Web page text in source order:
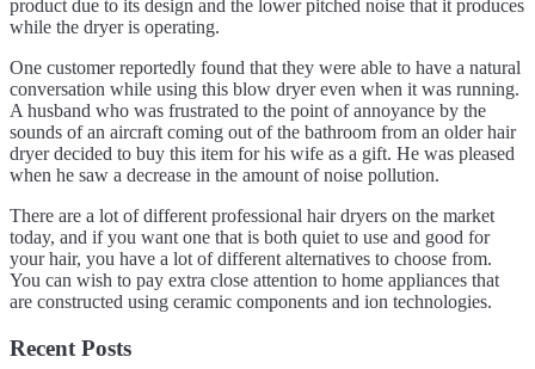
product due to its design and the lower pitched noise that it produces
while the dryer is operating.
One customer reportedly found that they were able to have a natural
conversation while using this blow dryer even when it was running.
A husband who was frustrated to the point of annoyance by the
sounds of an aircraft coming out of the bathroom from an older hair
dryer decided to buy this item for his wife as a gift. He was pleased
when he saw a decrease in the amount of noise pollution.
There are a lot of different professional hair dryers on the market
today, and if you want one that is both quiet to use and good for
your hair, you have a lot of different alternatives to choose from.
You can wish to pay extra close attention to home appliances that
are constructed using ceramic components and ion technologies.
Recent Posts